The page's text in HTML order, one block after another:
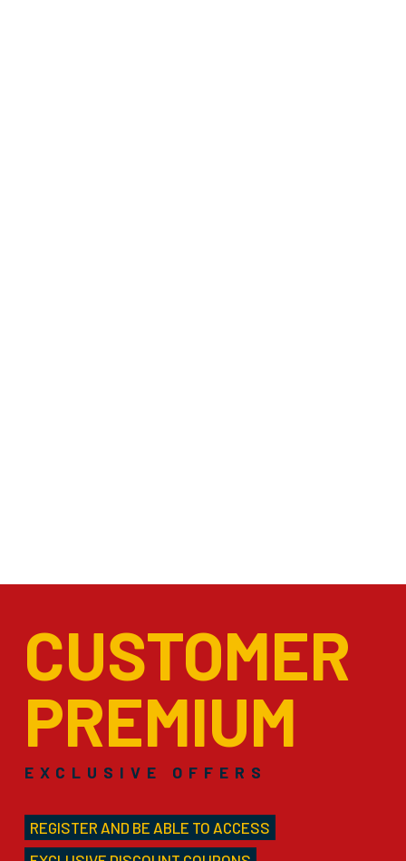
CUSTOMER
PREMIUM
EXCLUSIVE OFFERS
REGISTER AND BE ABLE TO ACCESS